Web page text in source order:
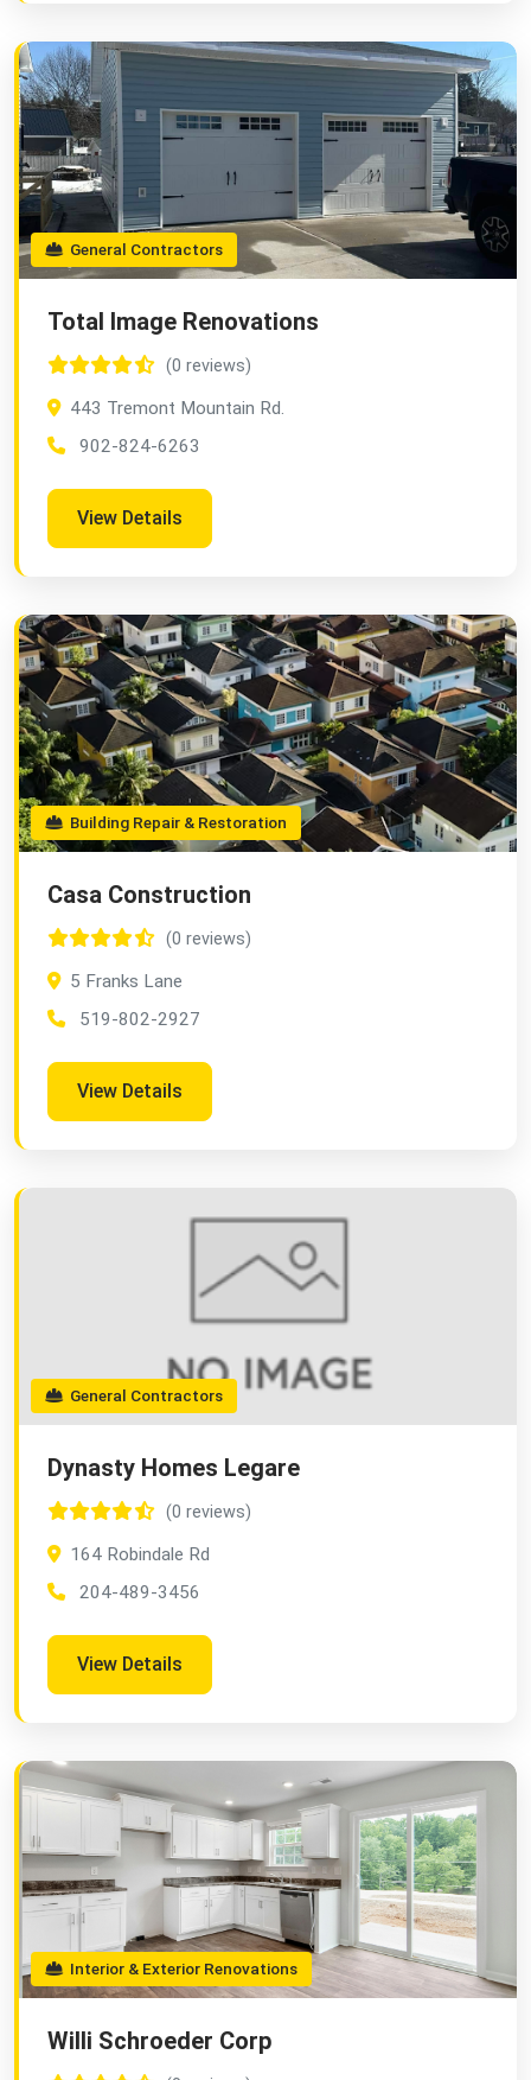
General Contractors
Total Image Renovations
(0 reviews)
443 Tremont Mountain Rd.
902-824-6263
View Details
Building Repair & Restoration
Casa Construction
(0 reviews)
5 Franks Lane
519-802-2927
View Details
General Contractors
Dynasty Homes Legare
(0 reviews)
164 Robindale Rd
204-489-3456
View Details
Interior & Exterior Renovations
Willi Schroeder Corp